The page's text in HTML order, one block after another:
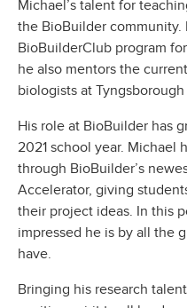
Michael’s talent for
the BioBuilder community.
BioBuilderClub program
he also mentors the
biologists at Tyngsborough
His role at BioBuilder has
2021 school year. Michael
through BioBuilder’s
Accelerator, giving
their project ideas. In this
impressed he is by all the
have.
Bringing his research